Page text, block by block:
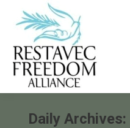
Daily Archives: